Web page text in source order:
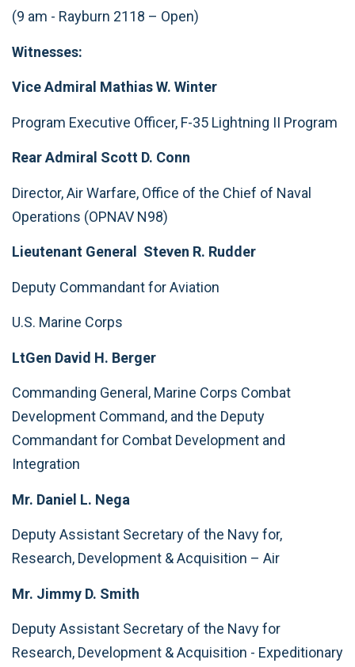
(9 am - Rayburn 2118 – Open)
Witnesses:
Vice Admiral Mathias W. Winter
Program Executive Officer, F-35 Lightning II Program
Rear Admiral Scott D. Conn
Director, Air Warfare, Office of the Chief of Naval
Operations (OPNAV N98)
Lieutenant General Steven R. Rudder
Deputy Commandant for Aviation
U.S. Marine Corps
LtGen David H. Berger
Commanding General, Marine Corps Combat
Development Command, and the Deputy
Commandant for Combat Development and
Integration
Mr. Daniel L. Nega
Deputy Assistant Secretary of the Navy for,
Research, Development & Acquisition – Air
Mr. Jimmy D. Smith
Deputy Assistant Secretary of the Navy for
Research, Development & Acquisition - Expeditionary